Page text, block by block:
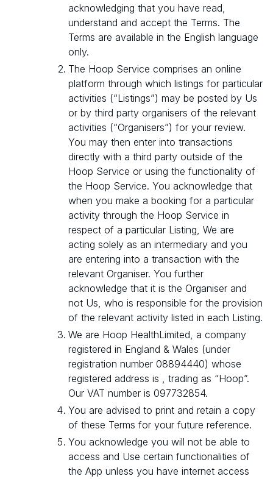
acknowledging that you have read,
understand and accept the Terms. The
Terms are available in the English language
only.
The Hoop Service comprises an online
platform through which listings for particular
activities (“Listings”) may be posted by Us
or by third party organisers of the relevant
activities (“Organisers”) for your review.
You may then enter into transactions
directly with a third party outside of the
Hoop Service or using the functionality of
the Hoop Service. You acknowledge that
when you make a booking for a particular
activity through the Hoop Service in
respect of a particular Listing, We are
acting solely as an intermediary and you
are entering into a transaction with the
relevant Organiser. You further
acknowledge that it is the Organiser and
not Us, who is responsible for the provision
of the relevant activity listed in each Listing.
We are Hoop HealthLimited, a company
registered in England & Wales (under
registration number 08894440) whose
registered address is , trading as “Hoop”.
Our VAT number is 097732854.
You are advised to print and retain a copy
of these Terms for your future reference.
You acknowledge you will not be able to
access and Use certain functionalities of
the App unless you have internet access